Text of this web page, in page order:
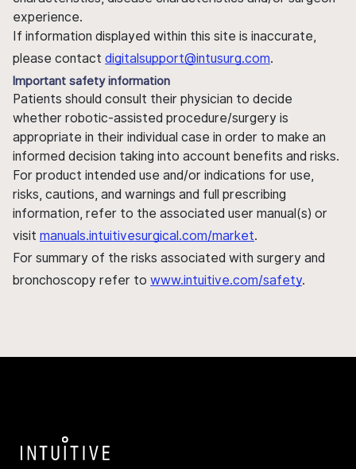
experience.
If information displayed within this site is inaccurate,
please contact digitalsupport@intusurg.com.
Important safety information
Patients should consult their physician to decide
whether robotic-assisted procedure/surgery is
appropriate in their individual case in order to make an
informed decision taking into account benefits and risks.
For product intended use and/or indications for use,
risks, cautions, and warnings and full prescribing
information, refer to the associated user manual(s) or
visit manuals.intuitivesurgical.com/market.
For summary of the risks associated with surgery and
bronchoscopy refer to www.intuitive.com/safety.